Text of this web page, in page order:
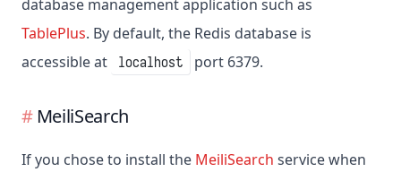
database management application such as
TablePlus. By default, the Redis database is
accessible at
localhost port 6379.
MeiliSearch
If you chose to install the MeiliSearch service when